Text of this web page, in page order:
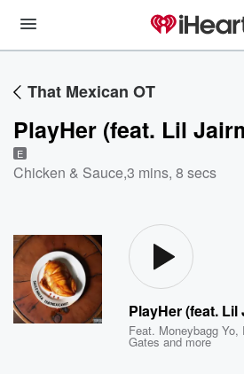
That Mexican OT
PlayHer (feat. Lil
E
Chicken & Sauce,3 mins, 8 secs
PlayHer (feat. Lil
Feat. Moneybagg Yo,
Gates and more